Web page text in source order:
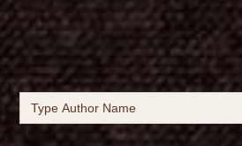
Search
for: